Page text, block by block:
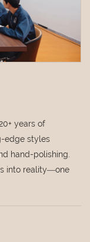
years of
edge styles
hand-polishing.
into reality—one